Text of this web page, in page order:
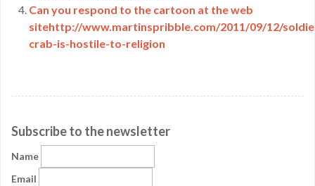
Can you respond to the cartoon at the web
sitehttp://www.martinspribble.com/2011/09/12/
crab-is-hostile-to-religion
Subscribe to the newsletter
Name
Email